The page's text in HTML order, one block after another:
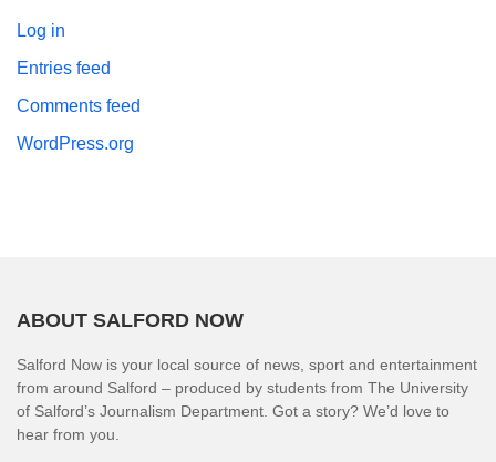
Log in
Entries feed
Comments feed
WordPress.org
ABOUT SALFORD NOW
Salford Now is your local source of news, sport and entertainment
from around Salford – produced by students from The University
of Salford’s Journalism Department. Got a story? We’d love to
hear from you.